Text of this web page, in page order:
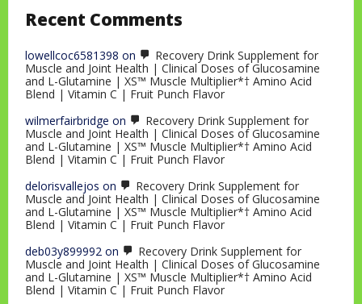
Recent Comments
lowellcoc6581398 on
Recovery Drink Supplement for
Muscle and Joint Health | Clinical Doses of Glucosamine
and L-Glutamine | XS™ Muscle Multiplier*† Amino Acid
Blend | Vitamin C | Fruit Punch Flavor
wilmerfairbridge on
Recovery Drink Supplement for
Muscle and Joint Health | Clinical Doses of Glucosamine
and L-Glutamine | XS™ Muscle Multiplier*† Amino Acid
Blend | Vitamin C | Fruit Punch Flavor
delorisvallejos on
Recovery Drink Supplement for
Muscle and Joint Health | Clinical Doses of Glucosamine
and L-Glutamine | XS™ Muscle Multiplier*† Amino Acid
Blend | Vitamin C | Fruit Punch Flavor
deb03y899992 on
Recovery Drink Supplement for
Muscle and Joint Health | Clinical Doses of Glucosamine
and L-Glutamine | XS™ Muscle Multiplier*† Amino Acid
Blend | Vitamin C | Fruit Punch Flavor